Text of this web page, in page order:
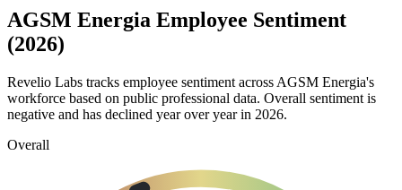
AGSM Energia Employee Sentiment
(2026)
Revelio Labs tracks employee sentiment across AGSM Energia's
workforce based on public professional data. Overall sentiment is
negative and has declined year over year in 2026.
Overall